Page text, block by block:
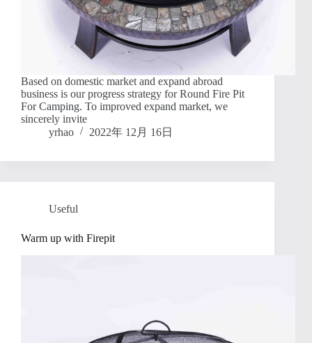
Based on domestic market and expand abroad
business is our progress strategy for Round Fire Pit
For Camping. To improved expand market, we
sincerely invite
yrhao
2022年 12月 16日
Useful
Warm up with Firepit